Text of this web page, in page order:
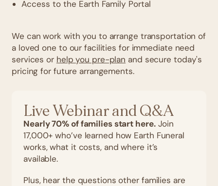
Access to the Earth Family Portal
We can work with you to arrange transportation of
a loved one to our facilities for immediate need
services or help you pre-plan and secure today's
pricing for future arrangements.
Live Webinar and Q&A
Nearly 70% of families start here.Join
17,000+ who’ve learned how Earth Funeral
works, what it costs, and where it’s
available.
Plus, hear the questions other families are